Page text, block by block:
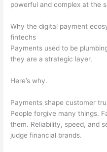
powerful and complex at the
Why the digital payment
fintechs
Payments used to be
they are a strategic layer.
Here’s why.
Payments shape customer
People forgive many things.
them. Reliability, speed, and
judge financial brands.